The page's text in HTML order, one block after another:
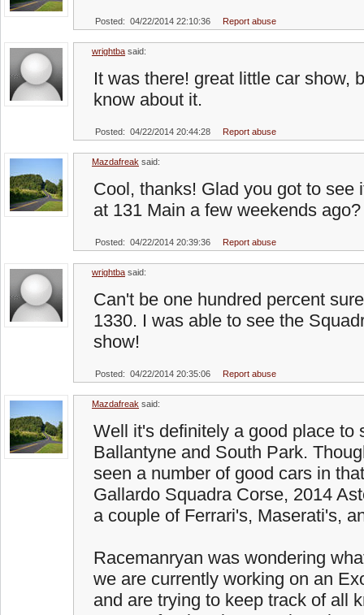
Posted: 04/22/2014 22:10:36 Report abuse
wrightba said:
It was there! great little car show,
know about it.
Posted: 04/22/2014 20:44:28 Report abuse
Mazdafreak said:
Cool, thanks! Glad you got to see
at 131 Main a few weekends ago?
Posted: 04/22/2014 20:39:36 Report abuse
wrightba said:
Can't be one hundred percent
1330. I was able to see the
show!
Posted: 04/22/2014 20:35:06 Report abuse
Mazdafreak said:
Well it's definitely a good place to
Ballantyne and South Park.
seen a number of good cars in
Gallardo Squadra Corse, 2014
a couple of Ferrari's, Maserati's,
Racemanryan was wondering
we are currently working on an
and are trying to keep track of all